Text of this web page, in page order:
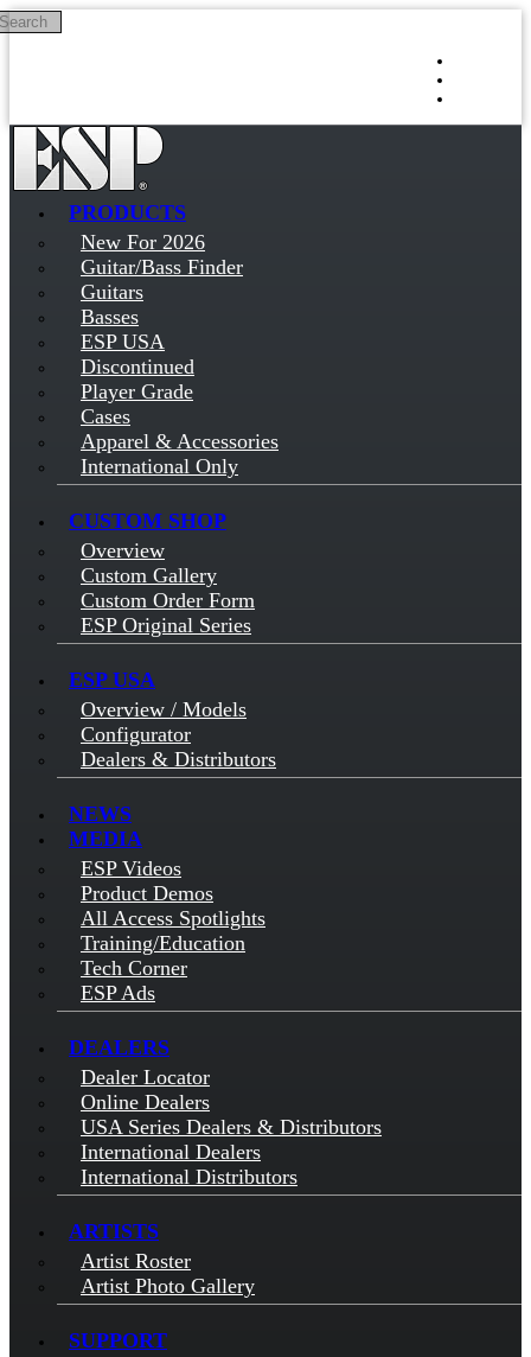
Skip to main content
PRODUCTS
New For 2026
Guitar/Bass Finder
Guitars
Basses
ESP USA
Discontinued
Player Grade
Cases
Apparel & Accessories
International Only
CUSTOM SHOP
Overview
Custom Gallery
Custom Order Form
ESP Original Series
ESP USA
Overview / Models
Configurator
Dealers & Distributors
NEWS
MEDIA
ESP Videos
Product Demos
All Access Spotlights
Training/Education
Tech Corner
ESP Ads
DEALERS
Dealer Locator
Online Dealers
USA Series Dealers & Distributors
International Dealers
International Distributors
ARTISTS
Artist Roster
Artist Photo Gallery
SUPPORT